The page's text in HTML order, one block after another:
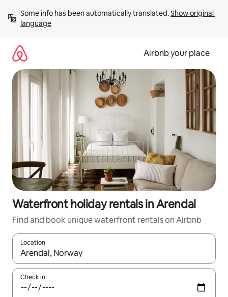
content
Some info has been automatically translated. Show original
language
Airbnb your place
Waterfront holiday rentals in Arendal
Find and book unique waterfront rentals on Airbnb
Location
When results are available, navigate with the up and down
Check in